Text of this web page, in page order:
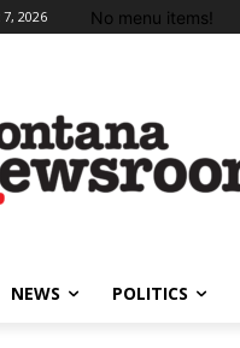
2026 No menu items!
NEWS POLITICS